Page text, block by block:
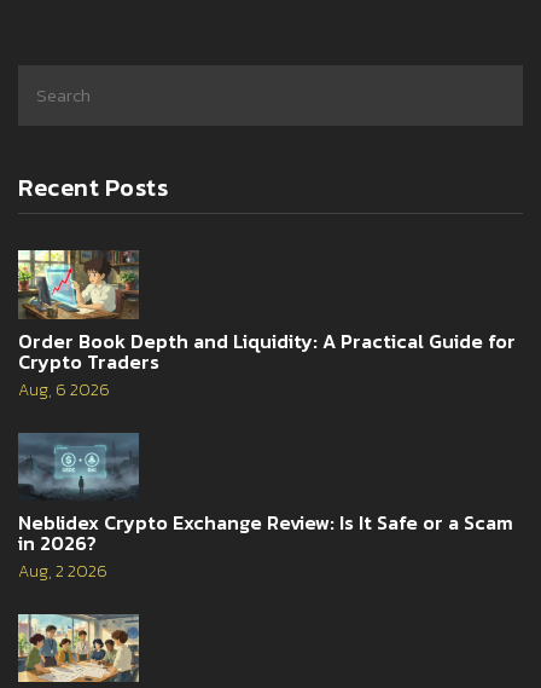
Recent Posts
Order Book Depth and Liquidity: A Practical Guide for
Crypto Traders
Aug, 6 2026
Neblidex Crypto Exchange Review: Is It Safe or a Scam
in 2026?
Aug, 2 2026